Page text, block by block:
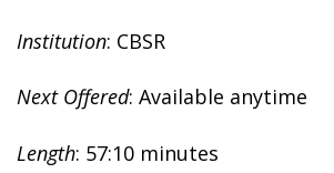
Institution: CBSR
Next Offered: Available anytime
Length: 57:10 minutes